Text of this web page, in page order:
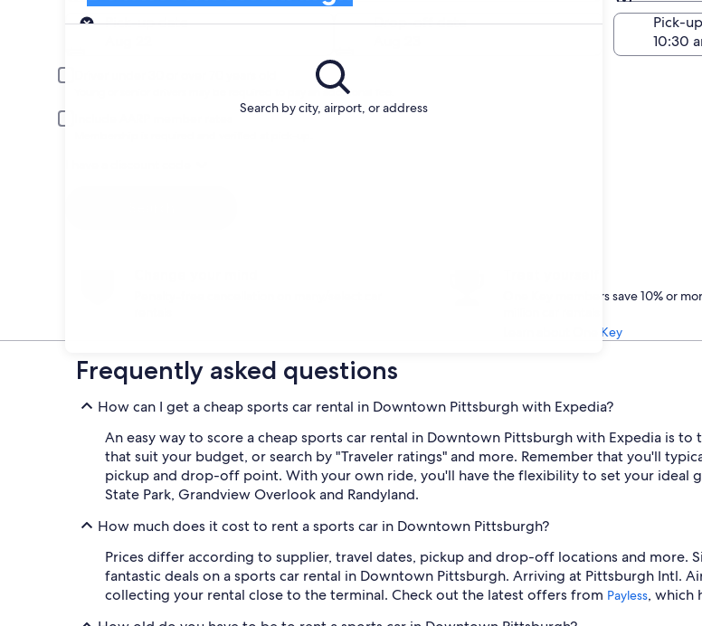
Search by city, airport, or address
Pick-up
Same
Pick-up date
Drop-off date
Pick-
Young or senior drivers may be required to pay an additional fee.
One Key members save 10% or
Learn about One Key
Frequently asked questions
How can I get a cheap sports car rental in Downtown Pittsburgh with Expedia?
An easy way to score a cheap sports car rental in Downtown Pittsburgh with Expedia is
that suit your budget, or search by "Traveler ratings" and more. Remember that you'll
pickup and drop-off point. With your own ride, you'll have the flexibility to set your ideal
State Park, Grandview Overlook and Randyland.
How much does it cost to rent a sports car in Downtown Pittsburgh?
Prices differ according to supplier, travel dates, pickup and drop-off locations and more.
fantastic deals on a sports car rental in Downtown Pittsburgh. Arriving at Pittsburgh Intl.
collecting your rental close to the terminal. Check out the latest offers from Payless, which